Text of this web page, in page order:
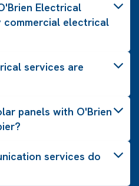
Electrical
commercial electrical
services are
panels with O'Brien
services do